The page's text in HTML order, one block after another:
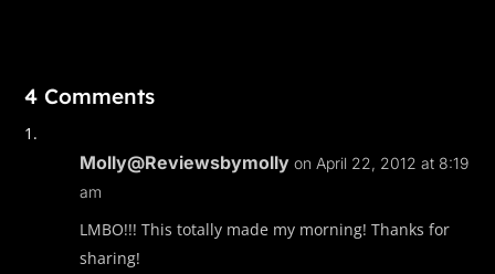
4 Comments
Molly@Reviewsbymolly on April 22, 2012 at 8:19
am
LMBO!!! This totally made my morning! Thanks for
sharing!